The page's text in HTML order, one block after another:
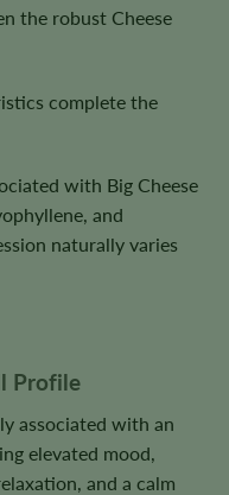
the robust Cheese
complete the
with Big Cheese
and
naturally varies
Profile
associated with an
elevated mood,
and a calm